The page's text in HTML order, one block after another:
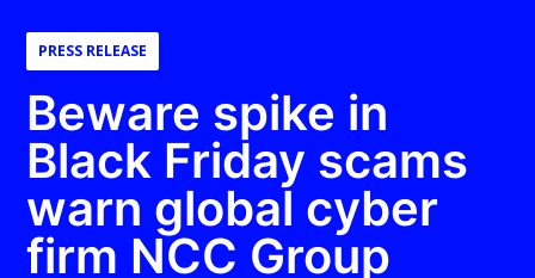
PRESS RELEASE
Beware spike in
Black Friday scams
warn global cyber
firm NCC Group